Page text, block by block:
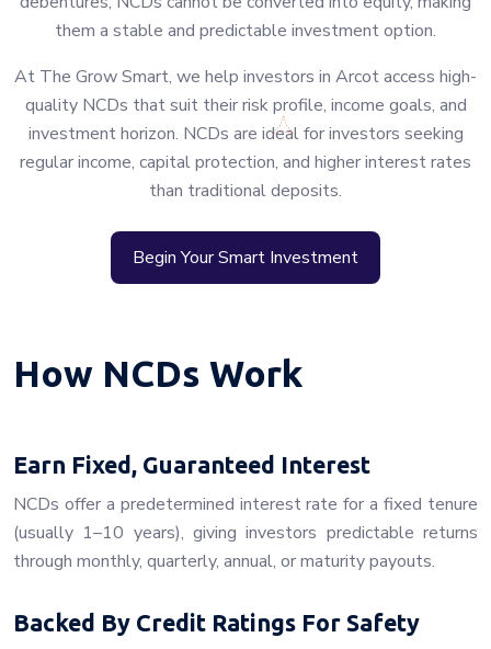
them a stable and predictable investment option.
At The Grow Smart, we help investors in Arcot access high-
quality NCDs that suit their risk profile, income goals, and
investment horizon. NCDs are ideal for investors seeking
regular income, capital protection, and higher interest rates
than traditional deposits.
Begin Your Smart Investment
How NCDs Work
Earn Fixed, Guaranteed Interest
NCDs offer a predetermined interest rate for a fixed tenure
(usually 1–10 years), giving investors predictable returns
through monthly, quarterly, annual, or maturity payouts.
Backed By Credit Ratings For Safety